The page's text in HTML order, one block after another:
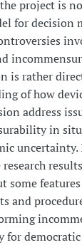
project is
for decision
is rather
of how
address
in
research
some
and
for